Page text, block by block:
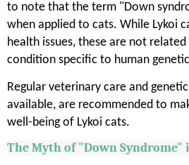
to note that the term "Down
when applied to cats. While Lykoi
health issues, these are not
condition specific to human
Regular veterinary care and
available, are recommended to
well-being of Lykoi cats.
The Myth of "Down Syndrome"